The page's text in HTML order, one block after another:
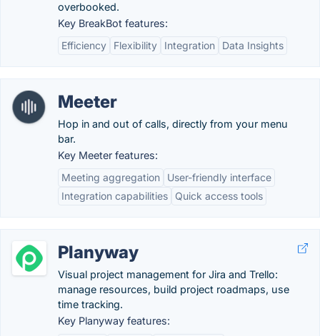
overbooked.
Key BreakBot features:
Efficiency
Flexibility Integration Data Insights
Meeter
Hop in and out of calls, directly from your menu
bar.
Key Meeter features:
Meeting aggregation
User-friendly interface
Integration capabilities
Quick access tools
Planyway
Visual project management for Jira and Trello:
manage resources, build project roadmaps, use
time tracking.
Key Planyway features: